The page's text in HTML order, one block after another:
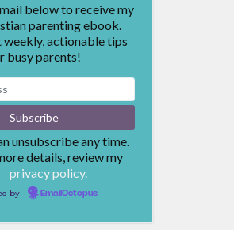
below to receive my
parenting ebook.
weekly, actionable tips
busy parents!
unsubscribe any time.
details, review my
privacy policy.
by EmailOctopus